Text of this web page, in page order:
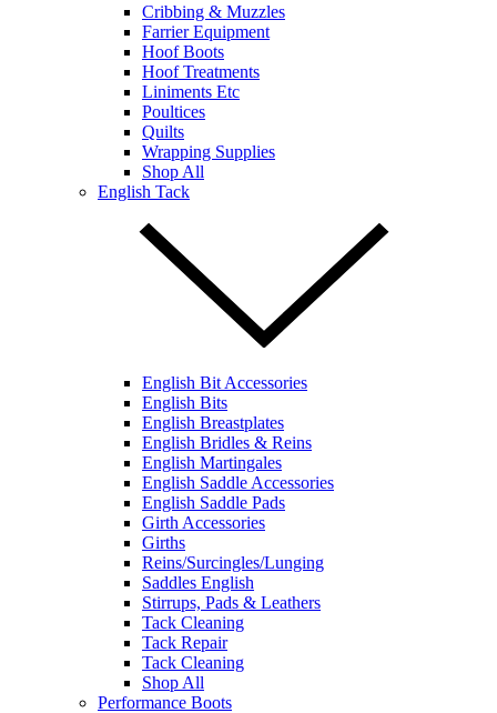
Cribbing & Muzzles
Farrier Equipment
Hoof Boots
Hoof Treatments
Liniments Etc
Poultices
Quilts
Wrapping Supplies
Shop All
English Tack
English Bit Accessories
English Bits
English Breastplates
English Bridles & Reins
English Martingales
English Saddle Accessories
English Saddle Pads
Girth Accessories
Girths
Reins/Surcingles/Lunging
Saddles English
Stirrups, Pads & Leathers
Tack Cleaning
Tack Repair
Tack Cleaning
Shop All
Performance Boots